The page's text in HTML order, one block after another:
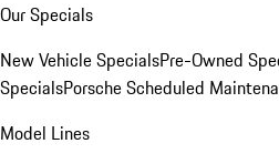
Our Specials
New Vehicle SpecialsPre-Owned
SpecialsPorsche Scheduled
Model Lines